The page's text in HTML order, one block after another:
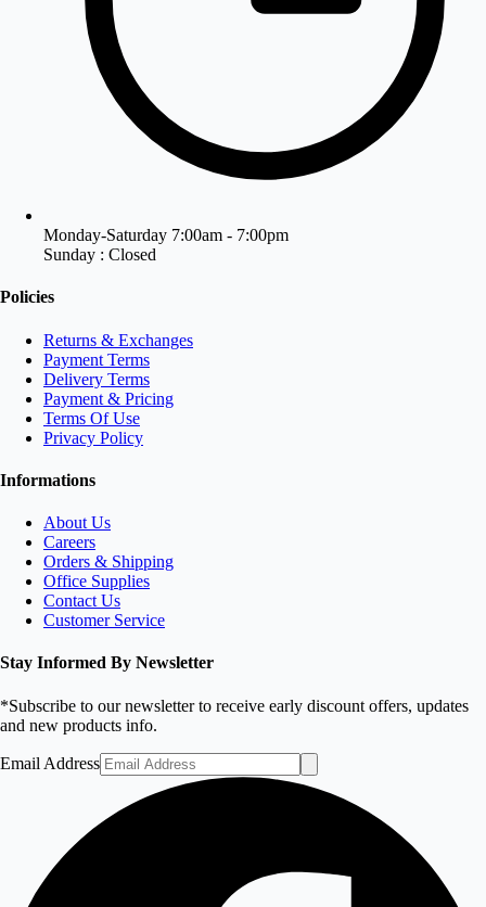
Monday-Saturday 7:00am - 7:00pm
Sunday : Closed
Policies
Returns & Exchanges
Payment Terms
Delivery Terms
Payment & Pricing
Terms Of Use
Privacy Policy
Informations
About Us
Careers
Orders & Shipping
Office Supplies
Contact Us
Customer Service
Stay Informed By Newsletter
*Subscribe to our newsletter to receive early discount offers, updates
and new products info.
Email Address